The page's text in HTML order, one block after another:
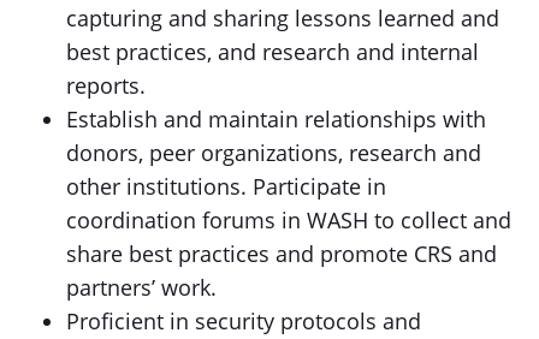
capturing and sharing lessons learned and
best practices, and research and internal
reports.
Establish and maintain relationships with
donors, peer organizations, research and
other institutions. Participate in
coordination forums in WASH to collect and
share best practices and promote CRS and
partners’ work.
Proficient in security protocols and